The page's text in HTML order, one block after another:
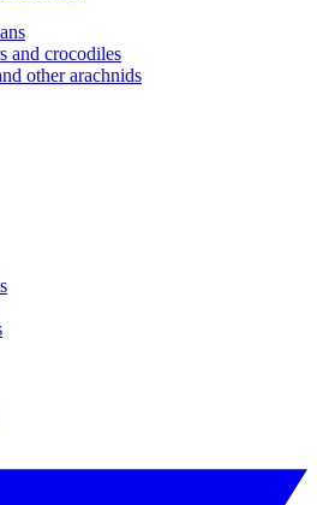
and crocodiles
other arachnids